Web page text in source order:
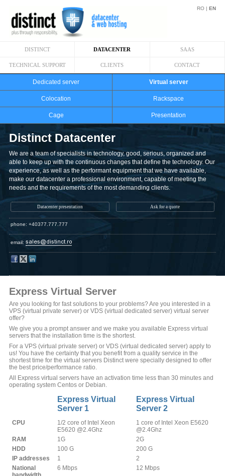
RO | EN
DISTINCT DATACENTER SAAS
TECHNICAL SUPPORT CLIENTS CONTACT
Dedicated server Virtual server
Colocation Rackspace
Cage Presentation
Distinct Datacenter
We are a team of specialists in technology, good, serious, organized and
able to keep up with the continuous changes that define the technology. Our
experience, as well as the performant equipment that we have available,
make our datacenter a professional environment, capable of meeting the
needs and the requirements of the most demanding clients.
Datacenter presentation Ask for a quote
phone: +40377.777.777
email:
Express Virtual Server
Are you looking for fast solutions to your problems? Are you interested in a
VPS (virtual private server) or VDS (virtual dedicated server) virtual server
offer?
We give you a prompt answer and we make you available Express virtual
servers that the installation time is the shortest.
For a VPS (virtual private server) or VDS (virtual dedicated server) apply to
us! You have the certainty that you benefit from a quality service in the
shortest time for the virtual servers Distinct were specially designed to offer
the best price/performance ratio.
All Express virtual servers have an activation time less than 30 minutes and
operating system Centos or Debian.
Express Virtual
Server 1
Express Virtual
Server 2
CPU
1/2 core of Intel Xeon
E5620 @2.4Ghz
1 core of Intel Xeon E5620
@2.4Ghz
RAM
1G
2G
HDD
100 G
200 G
IP addresses
1
2
National
6 Mbps 12 Mbps